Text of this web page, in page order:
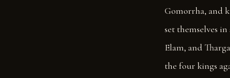
Gomorrha, and
set themselves
Elam, and
the four kings